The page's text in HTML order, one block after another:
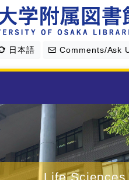
日本語 Comments/Ask
Life